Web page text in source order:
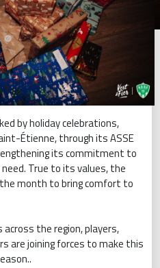
by holiday celebrations,
Étienne, through its ASSE
its commitment to
True to its values, the
month to bring comfort to
the region, players,
are joining forces to make this